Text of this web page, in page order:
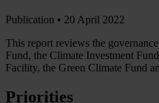
Publication • 20 April 2022
This report reviews the
Fund, the Climate Investment
Facility, the Green Climate Fund
Priorities